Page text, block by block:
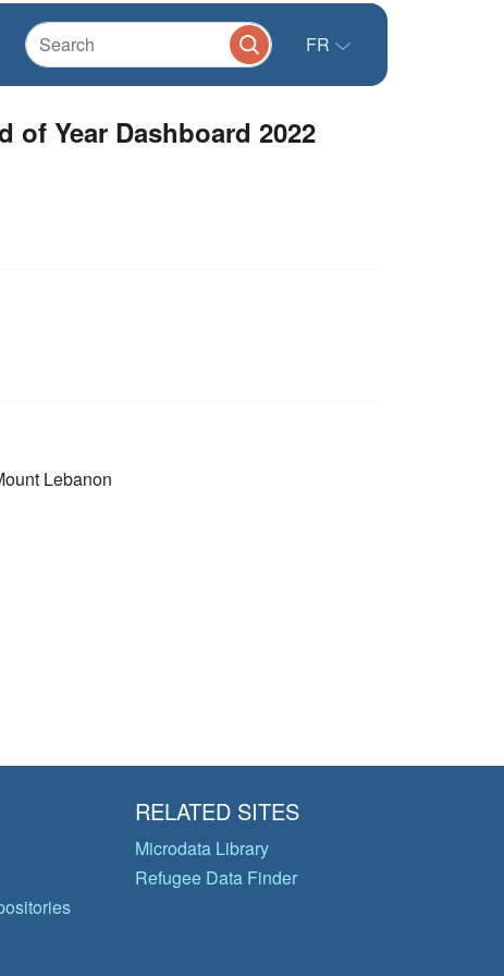
FR
Year Dashboard 2022
Lebanon
RELATED SITES
Microdata Library
Refugee Data Finder